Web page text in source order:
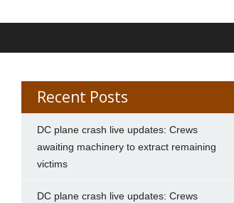
Recent Posts
DC plane crash live updates: Crews
awaiting machinery to extract remaining
victims
DC plane crash live updates: Crews